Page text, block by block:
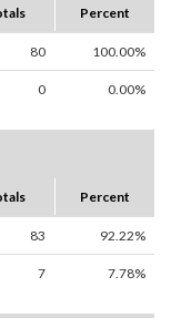
Percent
80 100.00%
0 0.00%
Percent
83 92.22%
7 7.78%